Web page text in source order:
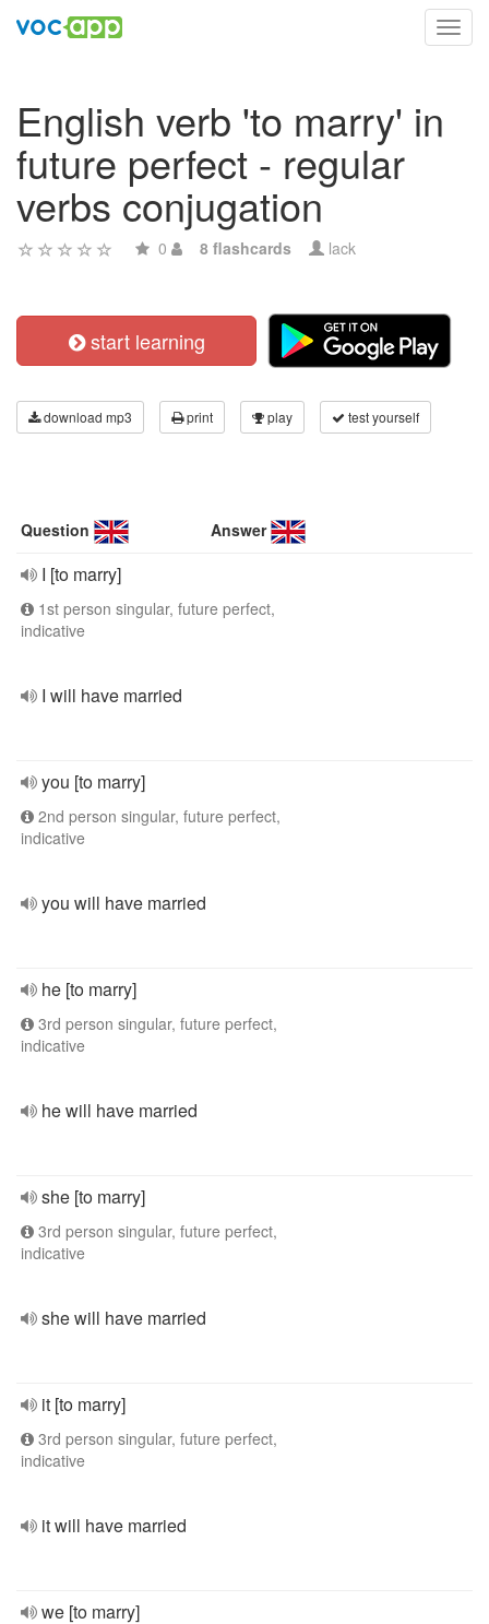
English verb 'to marry' in
future perfect - regular
verbs conjugation
0 8 flashcards lack
start learning
download mp3 print play test yourself
Question Answer
I [to marry]
1st person singular, future perfect,
indicative
I will have married
you [to marry]
2nd person singular, future perfect,
indicative
you will have married
he [to marry]
3rd person singular, future perfect,
indicative
he will have married
she [to marry]
3rd person singular, future perfect,
indicative
she will have married
it [to marry]
3rd person singular, future perfect,
indicative
it will have married
we [to marry]